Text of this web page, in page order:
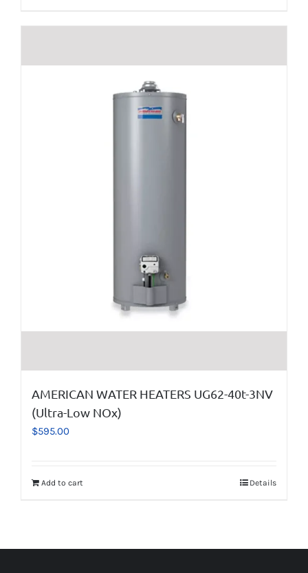
AMERICAN WATER HEATERS UG62-40t-3NV
(Ultra-Low NOx)
$595.00
Add to cart Details